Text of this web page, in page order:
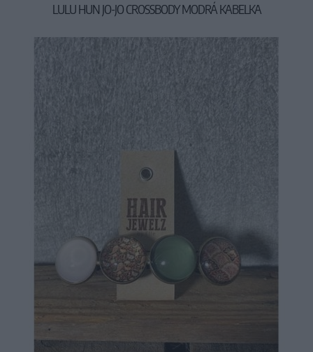
LULU HUN JO-JO CROSSBODY MODRÁ KABELKA
29,90 €